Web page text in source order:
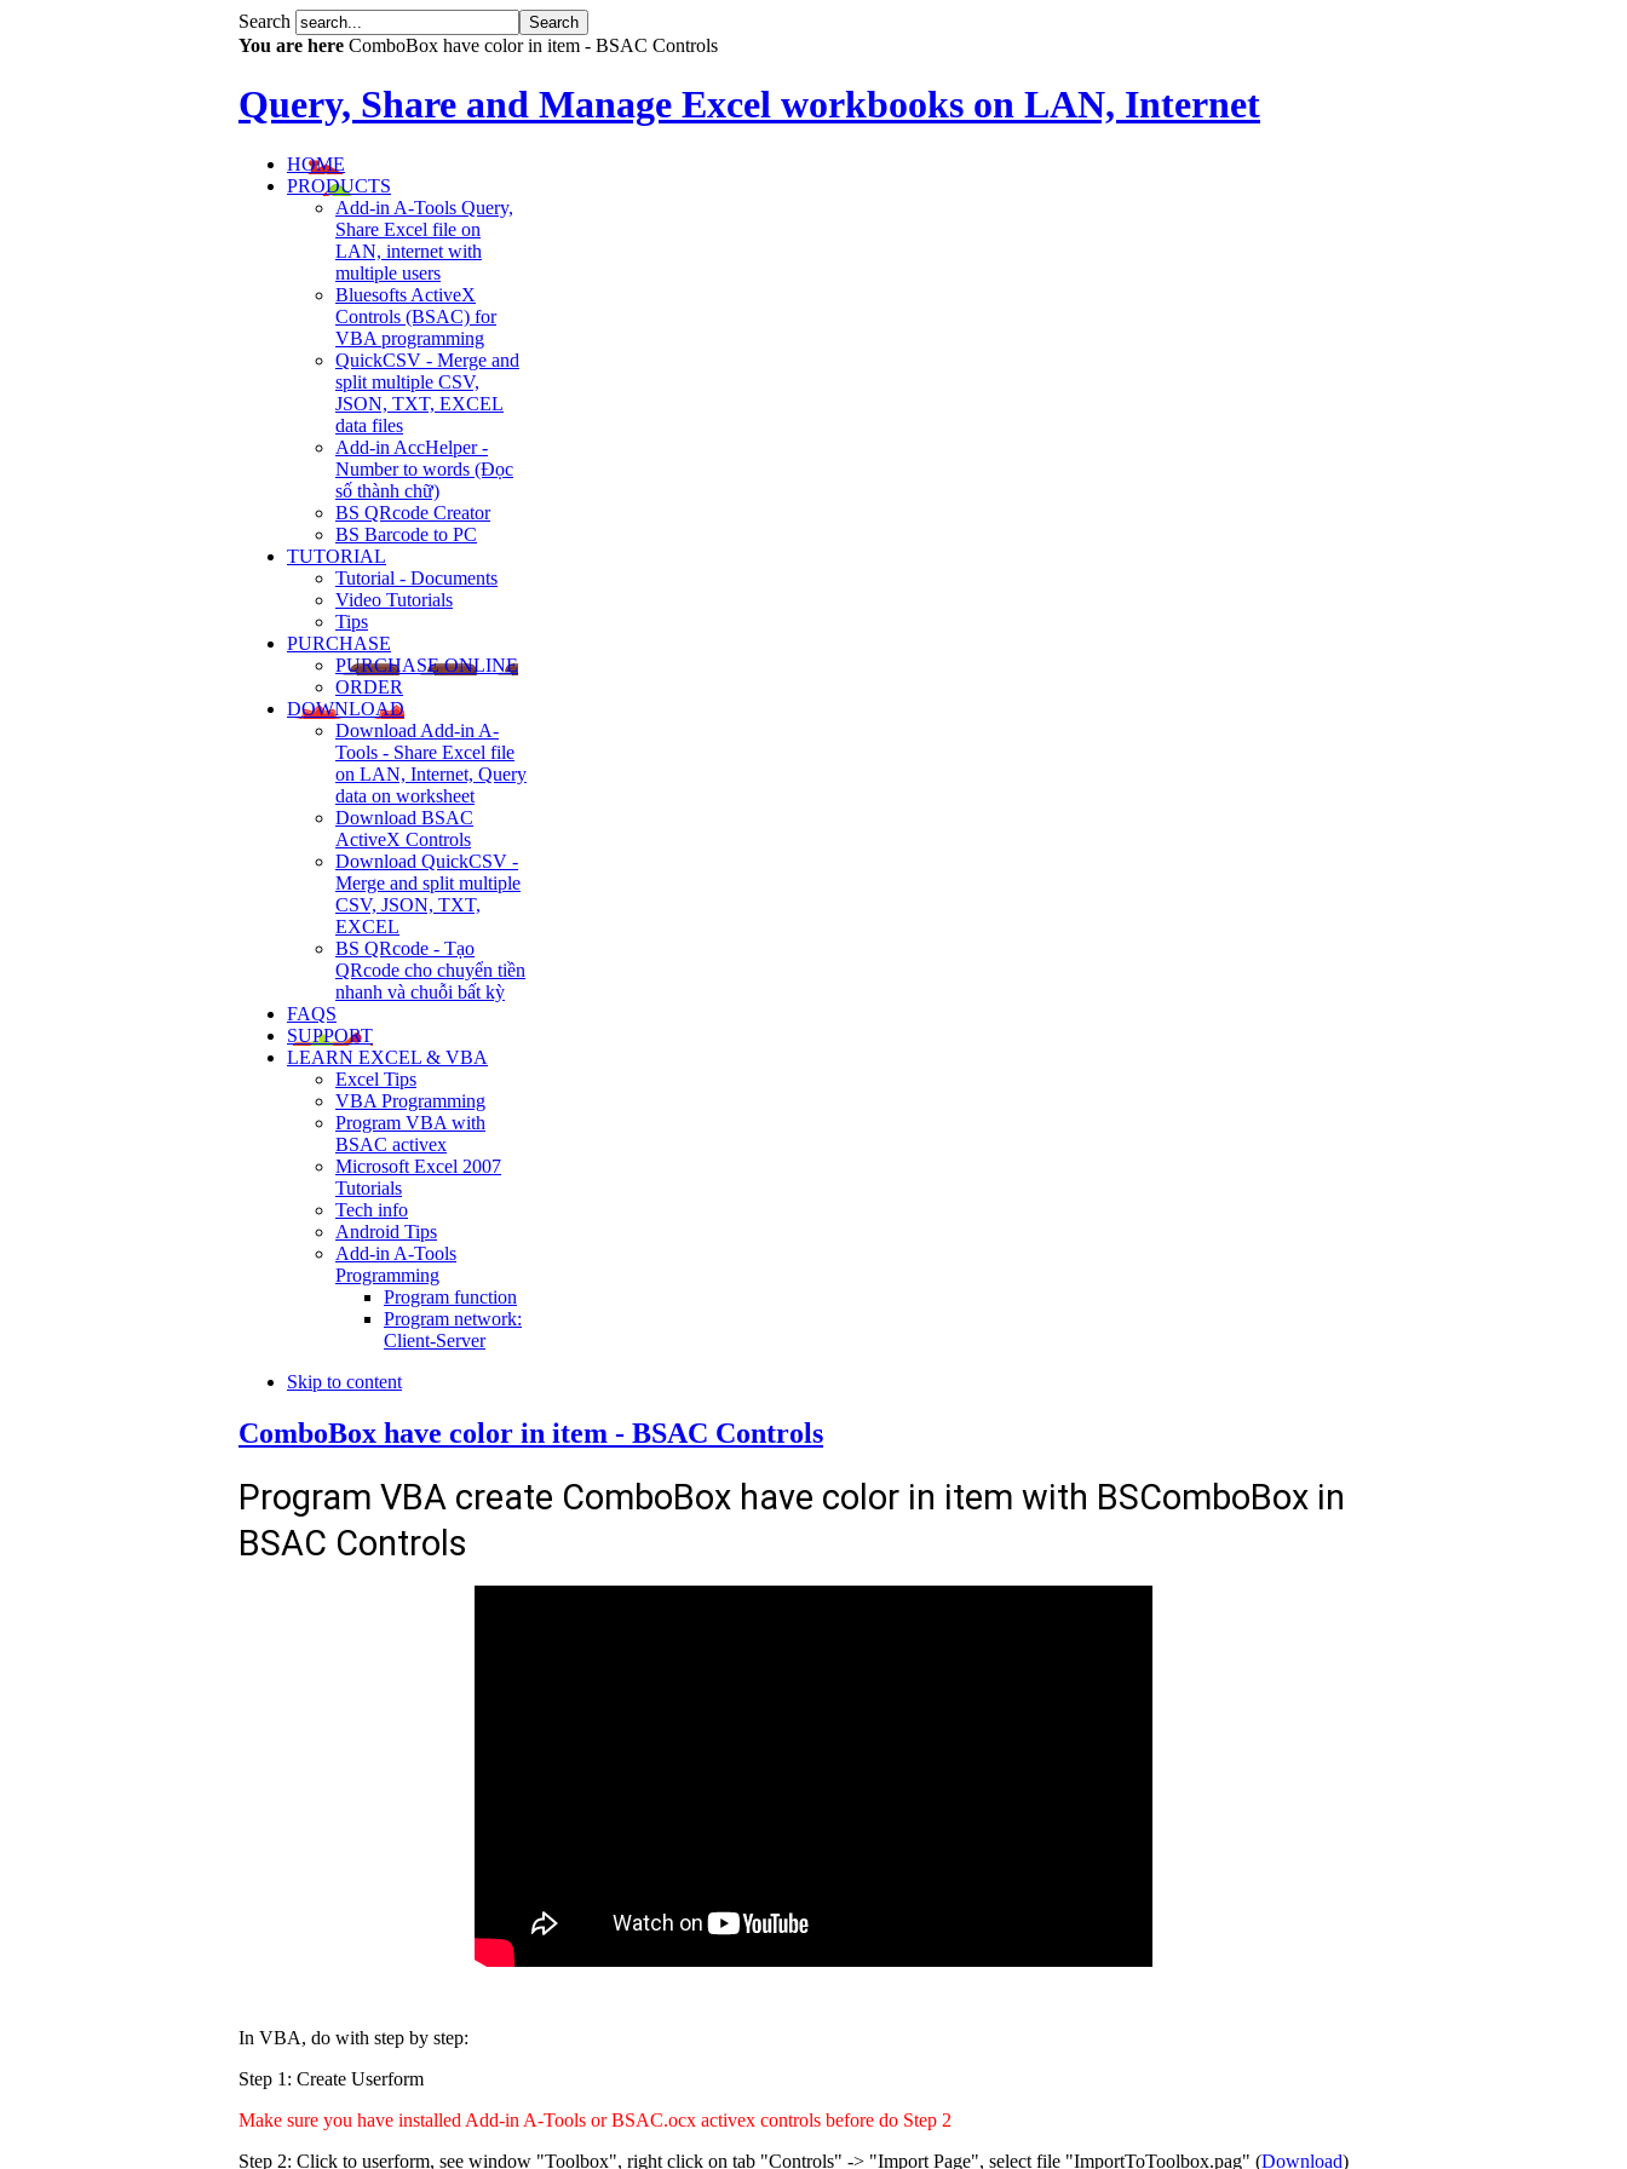
Search
You are here ComboBox have color in item - BSAC Controls
Query, Share and Manage Excel workbooks on LAN, Internet
HOME
PRODUCTS
Add-in A-Tools Query,
Share Excel file on
LAN, internet with
multiple users
Bluesofts ActiveX
Controls (BSAC) for
VBA programming
QuickCSV - Merge and
split multiple CSV,
JSON, TXT, EXCEL
data files
Add-in AccHelper -
Number to words (Đọc
số thành chữ)
BS QRcode Creator
BS Barcode to PC
TUTORIAL
Tutorial - Documents
Video Tutorials
Tips
PURCHASE
PURCHASE ONLINE
ORDER
DOWNLOAD
Download Add-in A-
Tools - Share Excel file
on LAN, Internet, Query
data on worksheet
Download BSAC
ActiveX Controls
Download QuickCSV -
Merge and split multiple
CSV, JSON, TXT,
EXCEL
BS QRcode - Tạo
QRcode cho chuyển tiền
nhanh và chuỗi bất kỳ
FAQS
SUPPORT
LEARN EXCEL & VBA
Excel Tips
VBA Programming
Program VBA with
BSAC activex
Microsoft Excel 2007
Tutorials
Tech info
Android Tips
Add-in A-Tools
Programming
Program function
Program network:
Client-Server
Skip to content
ComboBox have color in item - BSAC Controls
Program VBA create ComboBox have color in item with BSComboBox in
BSAC Controls
In VBA, do with step by step:
Step 1: Create Userform
Make sure you have installed Add-in A-Tools or BSAC.ocx activex controls before do Step 2
Step 2: Click to userform, see window "Toolbox", right click on tab "Controls" -> "Import Page", select file "ImportToToolbox.pag" (Download)